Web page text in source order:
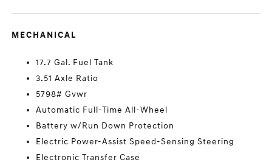
MECHANICAL
17.7 Gal. Fuel Tank
3.51 Axle Ratio
5798# Gvwr
Automatic Full-Time All-Wheel
Battery w/Run Down Protection
Electric Power-Assist Speed-Sensing Steering
Electronic Transfer Case